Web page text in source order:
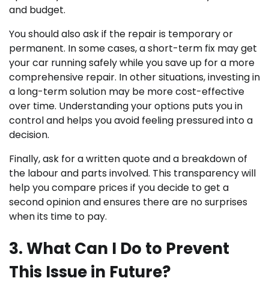
and budget.
You should also ask if the repair is temporary or
permanent. In some cases, a short-term fix may get
your car running safely while you save up for a more
comprehensive repair. In other situations, investing in
a long-term solution may be more cost-effective
over time. Understanding your options puts you in
control and helps you avoid feeling pressured into a
decision.
Finally, ask for a written quote and a breakdown of
the labour and parts involved. This transparency will
help you compare prices if you decide to get a
second opinion and ensures there are no surprises
when its time to pay.
3. What Can I Do to Prevent
This Issue in Future?